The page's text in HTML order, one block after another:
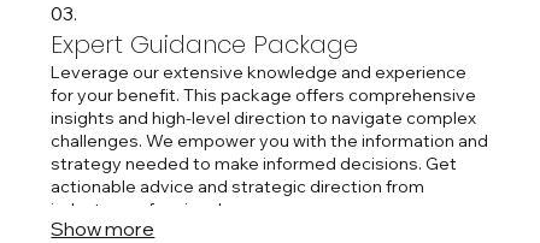
03.
Expert Guidance Package
Leverage our extensive knowledge and experience
for your benefit. This package offers comprehensive
insights and high-level direction to navigate complex
challenges. We empower you with the information and
strategy needed to make informed decisions. Get
actionable advice and strategic direction from
industry professionals.
Show more